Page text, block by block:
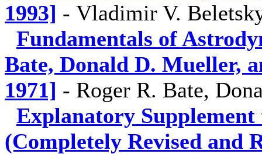
1993] - Vladimir V.
Fundamentals of
Bate, Donald D. Mueller,
1971] - Roger R. Bate,
Explanatory
(Completely Revised and